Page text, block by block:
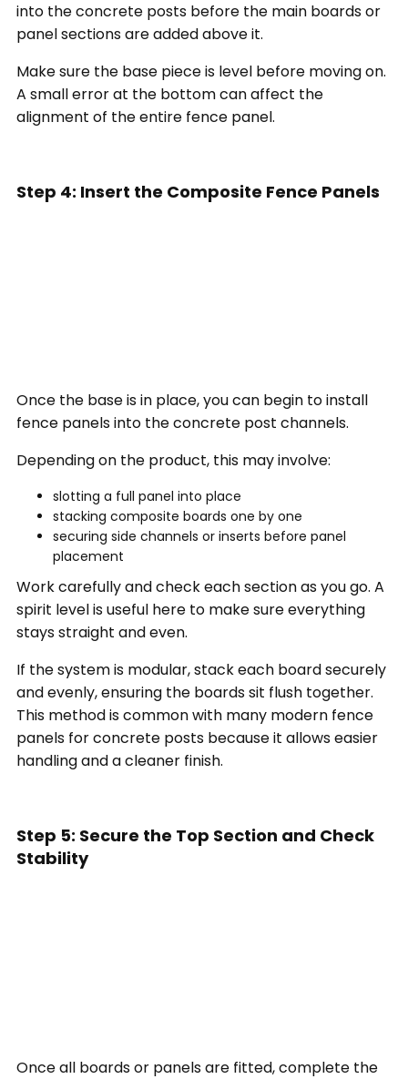
into the concrete posts before the main boards or
panel sections are added above it.
Make sure the base piece is level before moving on.
A small error at the bottom can affect the
alignment of the entire fence panel.
Step 4: Insert the Composite Fence Panels
Once the base is in place, you can begin to install
fence panels into the concrete post channels.
Depending on the product, this may involve:
slotting a full panel into place
stacking composite boards one by one
securing side channels or inserts before panel
placement
Work carefully and check each section as you go. A
spirit level is useful here to make sure everything
stays straight and even.
If the system is modular, stack each board securely
and evenly, ensuring the boards sit flush together.
This method is common with many modern fence
panels for concrete posts because it allows easier
handling and a cleaner finish.
Step 5: Secure the Top Section and Check
Stability
Once all boards or panels are fitted, complete the